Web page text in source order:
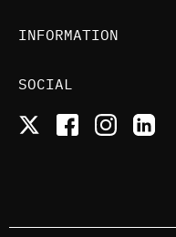
INFORMATION
SOCIAL